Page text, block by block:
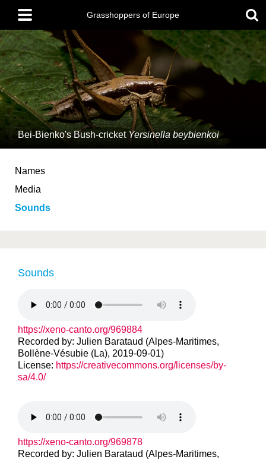
main
content
Main
menu
Grasshoppers of Europe
Bei-Bienko's Bush-cricketYersinella beybienkoi
Names
Media
Sounds
Sounds
https://xeno-canto.org/969884
Recorded by: Julien Barataud (Alpes-Maritimes,
Bollène-Vésubie (La), 2019-09-01)
License: https://creativecommons.org/licenses/by-
sa/4.0/
https://xeno-canto.org/969878
Recorded by: Julien Barataud (Alpes-Maritimes,